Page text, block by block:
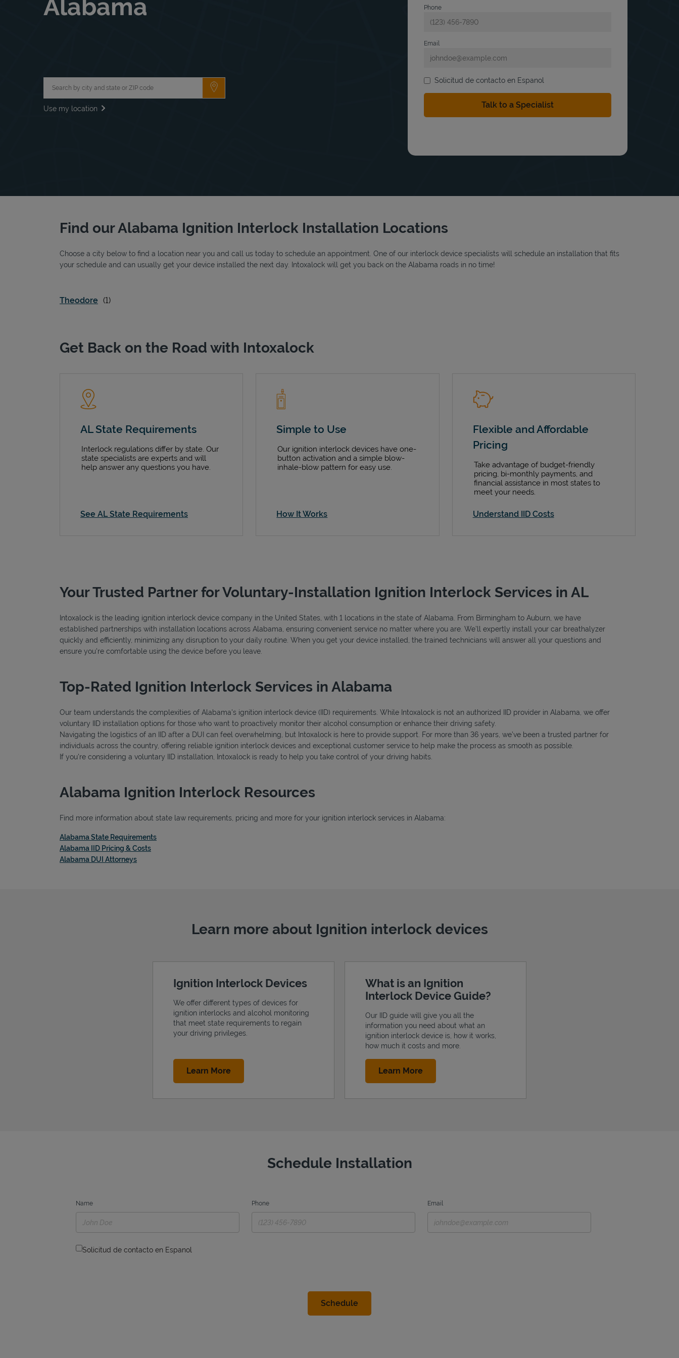
Alabama
Submit a search.
Use my location
Phone
Email
Solicitud de contacto en Espanol
Find our Alabama Ignition Interlock Installation Locations
Choose a city below to find a location near you and call us today to schedule an appointment. One of our interlock device specialists will schedule an installation that fits
your schedule and can usually get your device installed the next day. Intoxalock will get you back on the Alabama roads in no time!
Theodore
Get Back on the Road with Intoxalock
AL State Requirements
Interlock regulations differ by state. Our
state specialists are experts and will
help answer any questions you have.
See AL State Requirements
Simple to Use
Our ignition interlock devices have one-
button activation and a simple blow-
inhale-blow pattern for easy use.
How It Works
Flexible and Affordable
Pricing
Take advantage of budget-friendly
pricing, bi-monthly payments, and
financial assistance in most states to
meet your needs.
Understand IID Costs
Your Trusted Partner for Voluntary-Installation Ignition Interlock Services in AL
Intoxalock is the leading ignition interlock device company in the United States, with 1 locations in the state of Alabama. From Birmingham to Auburn, we have
established partnerships with installation locations across Alabama, ensuring convenient service no matter where you are. We’ll expertly install your car breathalyzer
quickly and efficiently, minimizing any disruption to your daily routine. When you get your device installed, the trained technicians will answer all your questions and
ensure you're comfortable using the device before you leave.
Top-Rated Ignition Interlock Services in Alabama
Our team understands the complexities of Alabama's ignition interlock device (IID) requirements. While Intoxalock is not an authorized IID provider in Alabama, we offer
voluntary IID installation options for those who want to proactively monitor their alcohol consumption or enhance their driving safety.
Navigating the logistics of an IID after a DUI can feel overwhelming, but Intoxalock is here to provide support. For more than 36 years, we’ve been a trusted partner for
individuals across the country, offering reliable ignition interlock devices and exceptional customer service to help make the process as smooth as possible.
If you're considering a voluntary IID installation, Intoxalock is ready to help you take control of your driving habits.
Alabama Ignition Interlock Resources
Find more information about state law requirements, pricing and more for your ignition interlock services in Alabama:
Alabama State RequirementsLink Opens in New Tab
Alabama IID Pricing & CostsLink Opens in New Tab
Alabama DUI AttorneysLink Opens in New Tab
Learn more about Ignition interlock devices
Ignition Interlock Devices
We offer different types of devices for
ignition interlocks and alcohol monitoring
that meet state requirements to regain
your driving privileges.
Learn MoreLink Opens in New Tab
What is an Ignition
Interlock Device Guide?
Our IID guide will give you all the
information you need about what an
ignition interlock device is, how it works,
how much it costs and more.
Learn MoreLink Opens in New Tab
Schedule Installation
Name Phone Email
Solicitud de contacto en Espanol